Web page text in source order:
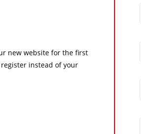
new website for the first
instead of your